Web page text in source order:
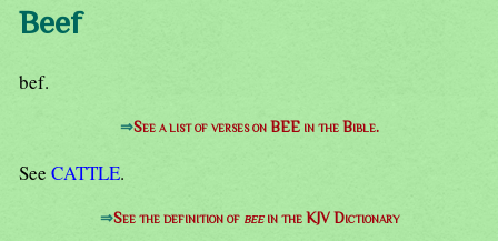
Beef
bef.
⇒See a list of verses on BEE in the Bible.
See CATTLE.
⇒See the definition of beein the KJV Dictionary